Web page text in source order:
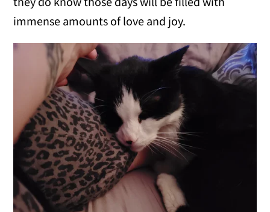
immense amounts of love and joy.